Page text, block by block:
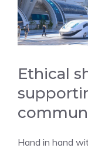
Ethical
Hand in hand